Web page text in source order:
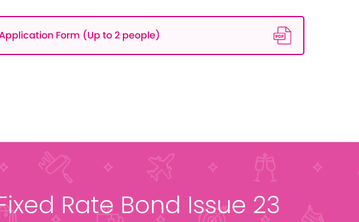
Form (Up to 2 people)
Rate Bond Issue 23